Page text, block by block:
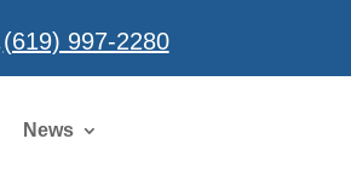
(619) 997-2280
News